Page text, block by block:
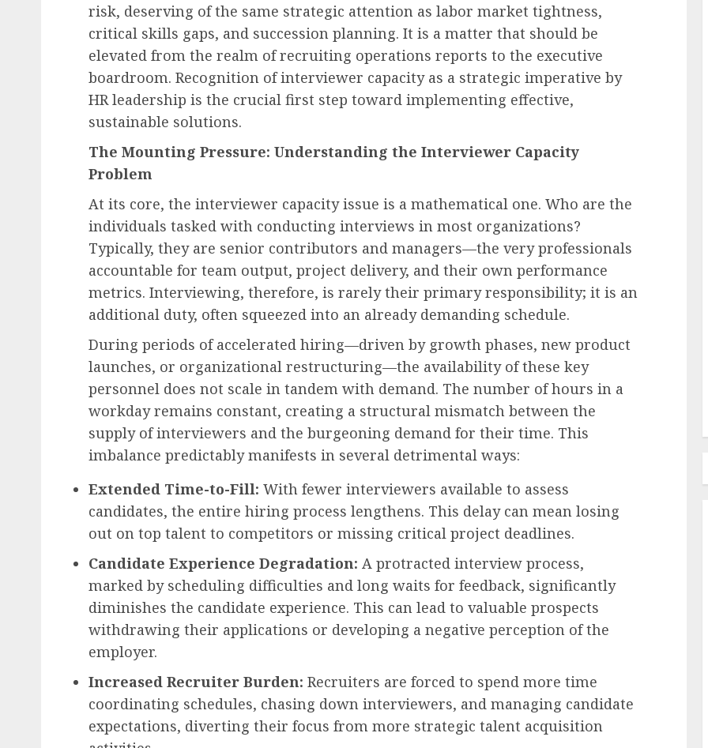
risk, deserving of the same strategic attention as labor market tightness,
critical skills gaps, and succession planning. It is a matter that should be
elevated from the realm of recruiting operations reports to the executive
boardroom. Recognition of interviewer capacity as a strategic imperative by
HR leadership is the crucial first step toward implementing effective,
sustainable solutions.
The Mounting Pressure: Understanding the Interviewer Capacity
Problem
At its core, the interviewer capacity issue is a mathematical one. Who are the
individuals tasked with conducting interviews in most organizations?
Typically, they are senior contributors and managers—the very professionals
accountable for team output, project delivery, and their own performance
metrics. Interviewing, therefore, is rarely their primary responsibility; it is an
additional duty, often squeezed into an already demanding schedule.
During periods of accelerated hiring—driven by growth phases, new product
launches, or organizational restructuring—the availability of these key
personnel does not scale in tandem with demand. The number of hours in a
workday remains constant, creating a structural mismatch between the
supply of interviewers and the burgeoning demand for their time. This
imbalance predictably manifests in several detrimental ways:
Extended Time-to-Fill: With fewer interviewers available to assess
candidates, the entire hiring process lengthens. This delay can mean losing
out on top talent to competitors or missing critical project deadlines.
Candidate Experience Degradation: A protracted interview process,
marked by scheduling difficulties and long waits for feedback, significantly
diminishes the candidate experience. This can lead to valuable prospects
withdrawing their applications or developing a negative perception of the
employer.
Increased Recruiter Burden: Recruiters are forced to spend more time
coordinating schedules, chasing down interviewers, and managing candidate
expectations, diverting their focus from more strategic talent acquisition
Employee Engagement & Retention
The Future of Work: Employee
Engagement Programs as a
Cornerstone of Organizational
Success in 2026
AUGUST 6, 2026 0
Labor Law & Compliance
EEOC-Initiated Litigation 2026
Edition: An Analysis of
Enforcement Trends and Legal
Developments
AUGUST 6, 2026 0